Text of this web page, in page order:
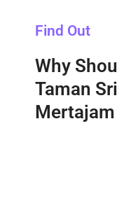
Find Out
Why
Taman
Mertajam